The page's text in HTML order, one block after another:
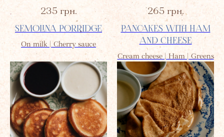
235 грн.
SEMOLINA PORRIDGE
On milk | Cherry sauce
265 грн.
PANCAKES WITH HAM
AND CHEESE
Cream cheese | Ham | Greens